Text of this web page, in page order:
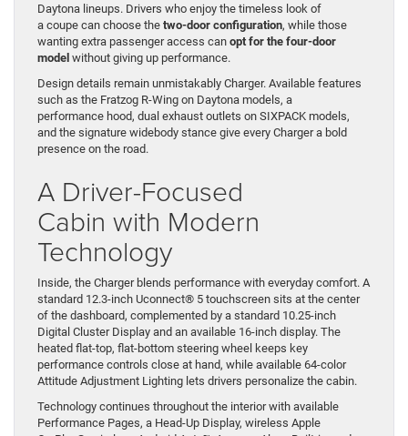
Daytona lineups. Drivers who enjoy the timeless look of
a coupe can choose the two-door configuration, while those
wanting extra passenger access can opt for the four-door
model without giving up performance.
Design details remain unmistakably Charger. Available features
such as the Fratzog R-Wing on Daytona models, a
performance hood, dual exhaust outlets on SIXPACK models,
and the signature widebody stance give every Charger a bold
presence on the road.
A Driver-Focused
Cabin with Modern
Technology
Inside, the Charger blends performance with everyday comfort. A
standard 12.3-inch Uconnect® 5 touchscreen sits at the center
of the dashboard, complemented by a standard 10.25-inch
Digital Cluster Display and an available 16-inch display. The
heated flat-top, flat-bottom steering wheel keeps key
performance controls close at hand, while available 64-color
Attitude Adjustment Lighting lets drivers personalize the cabin.
Technology continues throughout the interior with available
Performance Pages, a Head-Up Display, wireless Apple